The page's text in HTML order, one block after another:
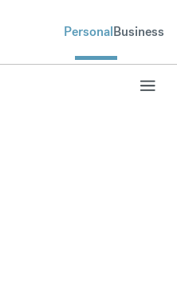
PersonalBusiness